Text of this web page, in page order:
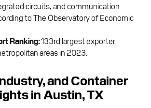
circuits, and communication
to The Observatory of Economic
Ranking:133rd largest exporter
areas in 2023.
and Container
in Austin, TX